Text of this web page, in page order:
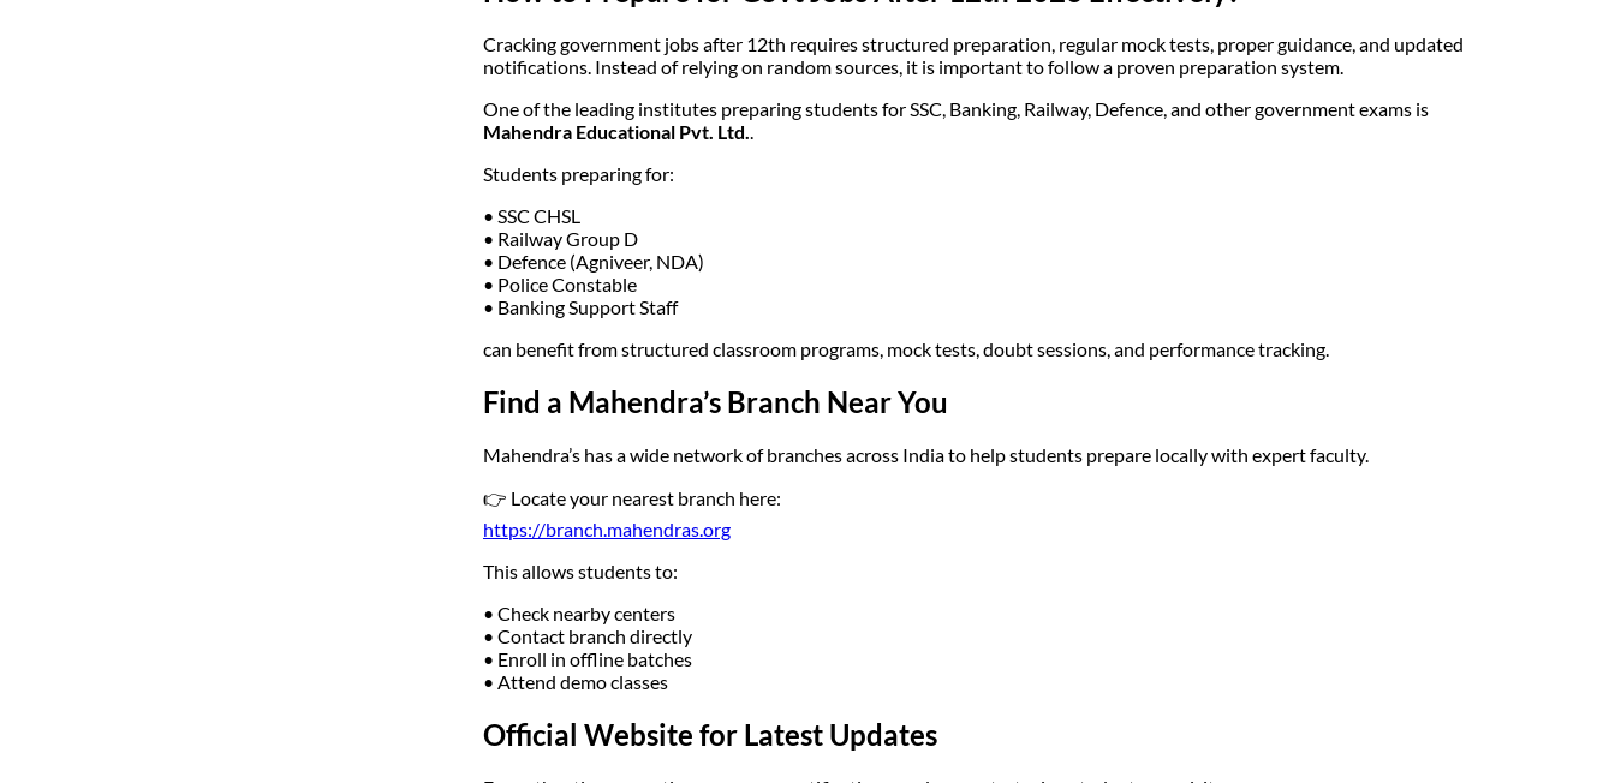
Cracking government jobs after 12th requires structured preparation, regular mock tests, proper guidance, and updated
notifications. Instead of relying on random sources, it is important to follow a proven preparation system.
One of the leading institutes preparing students for SSC, Banking, Railway, Defence, and other government exams is
Mahendra Educational Pvt. Ltd..
Students preparing for:
• SSC CHSL
• Railway Group D
• Defence (Agniveer, NDA)
• Police Constable
• Banking Support Staff
can benefit from structured classroom programs, mock tests, doubt sessions, and performance tracking.
Find a Mahendra’s Branch Near You
Mahendra’s has a wide network of branches across India to help students prepare locally with expert faculty.
👉 Locate your nearest branch here:
https://branch.mahendras.org
This allows students to:
• Check nearby centers
• Contact branch directly
• Enroll in offline batches
• Attend demo classes
Official Website for Latest Updates